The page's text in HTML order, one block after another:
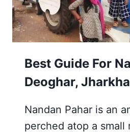
|
TOUR
FROM
KOLKATA
Best Guide For
Deoghar,
Nandan Pahar is an
perched atop a small